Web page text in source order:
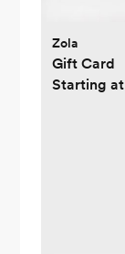
Zola
Gift Card
Starting